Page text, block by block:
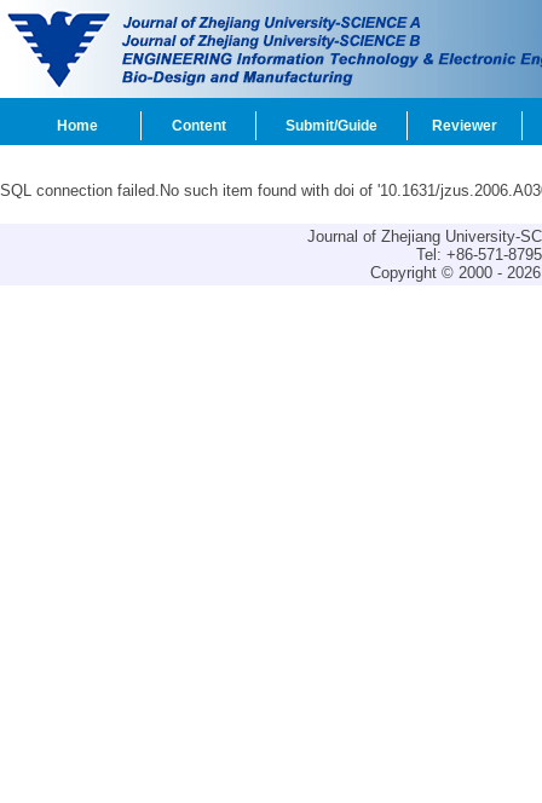
Home Content Submit/Guide Reviewer
SQL connection failed.No such item found with doi of '10.1631/
Journal of Zhejiang University-
Tel: +86-571-
Copyright © 2000 -